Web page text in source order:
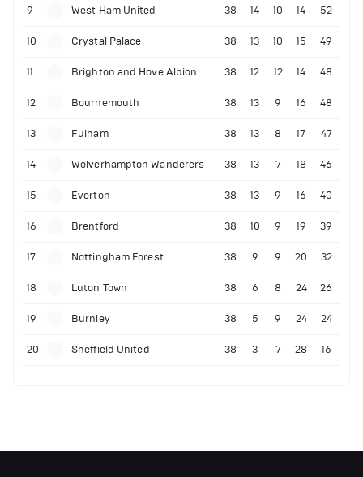
9 West Ham United 38 14 10 14 52
10 Crystal Palace 38 13 10 15 49
11 Brighton and Hove Albion 38 12 12 14 48
12 Bournemouth 38 13 9 16 48
13 Fulham 38 13 8 17 47
14 Wolverhampton Wanderers 38 13 7 18 46
15 Everton 38 13 9 16 40
16 Brentford 38 10 9 19 39
17 Nottingham Forest 38 9 9 20 32
18 Luton Town 38 6 8 24 26
19 Burnley 38 5 9 24 24
20 Sheffield United 38 3 7 28 16